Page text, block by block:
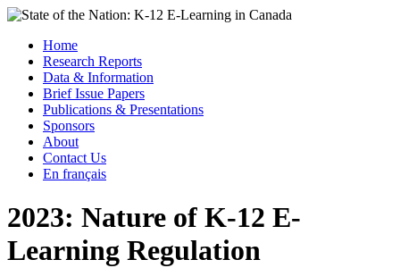
Skip
content
State of the Nation: K-12 E-Learning in Canada
Menu
Home
Research Reports
Data & Information
Brief Issue Papers
Publications & Presentations
Sponsors
About
Contact Us
En français
2023: Nature of K-12 E-
Learning Regulation